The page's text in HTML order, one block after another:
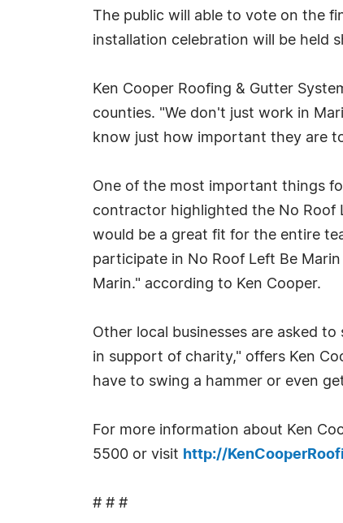
The public will able to vote on the
installation celebration will be held
Ken Cooper Roofing & Gutter
counties. "We don't just work in
know just how important they are
One of the most important things
contractor highlighted the No Roof
would be a great fit for the entire
participate in No Roof Left Be
Marin." according to Ken Cooper.
Other local businesses are asked
in support of charity," offers Ken
have to swing a hammer or even
For more information about Ken
5500 or visit http://
# # #